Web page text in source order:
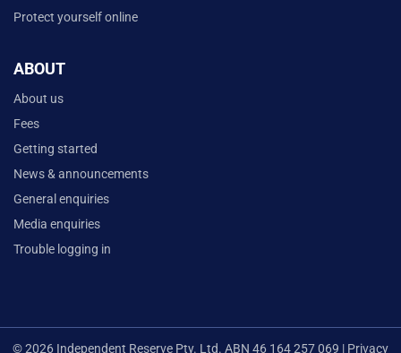
Protect yourself online
ABOUT
About us
Fees
Getting started
News & announcements
General enquiries
Media enquiries
Trouble logging in
© 2026 Independent Reserve Pty. Ltd. ABN 46 164 257 069 | Privacy